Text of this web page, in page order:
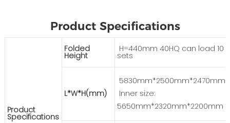
Product Specifications
Product
Specifications
Folded
Height
H=440mm 40HQ can load 10
sets
L*W*H(mm)
5830mm*2500mm*2470mm
Inner size:
5650mm*2320mm*2200mm